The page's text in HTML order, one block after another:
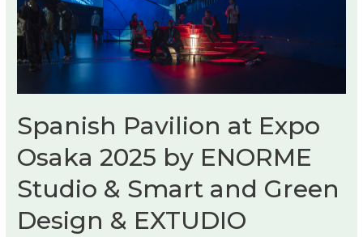
Spanish Pavilion at Expo
Osaka 2025 by ENORME
Studio & Smart and Green
Design & EXTUDIO